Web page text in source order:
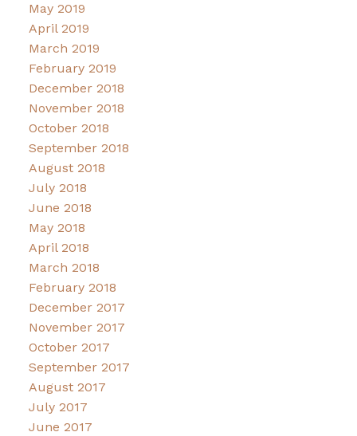
May 2019
April 2019
March 2019
February 2019
December 2018
November 2018
October 2018
September 2018
August 2018
July 2018
June 2018
May 2018
April 2018
March 2018
February 2018
December 2017
November 2017
October 2017
September 2017
August 2017
July 2017
June 2017